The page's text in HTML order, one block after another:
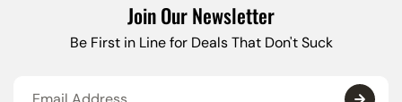
Join Our Newsletter
Be First in Line for Deals That Don't Suck